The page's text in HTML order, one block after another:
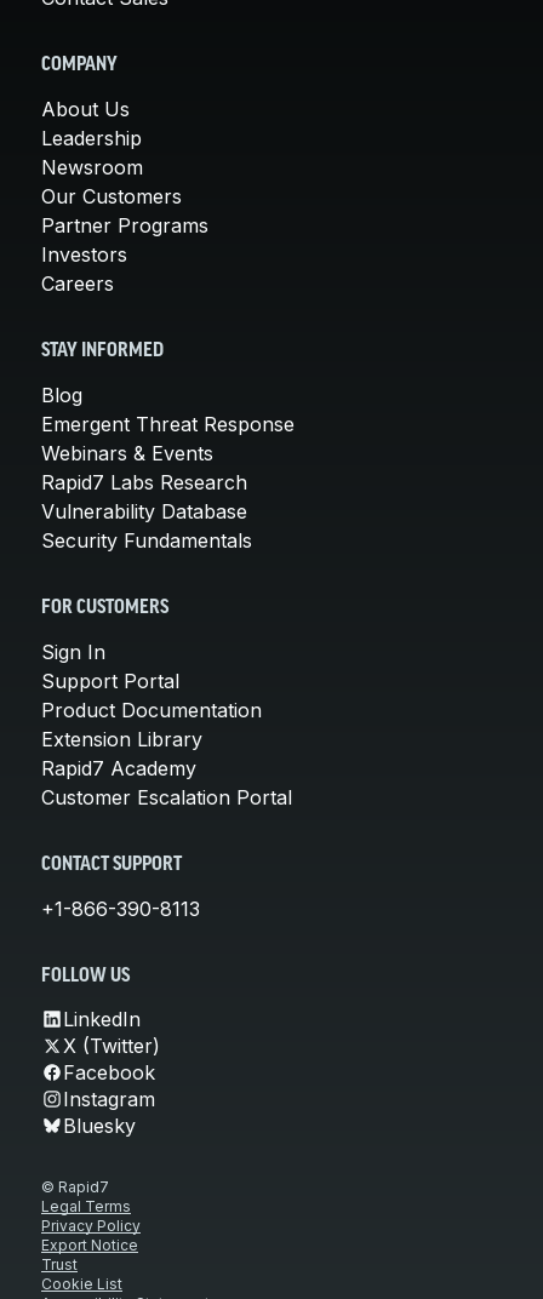
COMPANY
About Us
Leadership
Newsroom
Our Customers
Partner Programs
Investors
Careers
STAY INFORMED
Blog
Emergent Threat Response
Webinars & Events
Rapid7 Labs Research
Vulnerability Database
Security Fundamentals
FOR CUSTOMERS
Sign In
Support Portal
Product Documentation
Extension Library
Rapid7 Academy
Customer Escalation Portal
CONTACT SUPPORT
+1-866-390-8113
FOLLOW US
LinkedIn
X (Twitter)
Facebook
Instagram
Bluesky
© Rapid7
Legal Terms
Privacy Policy
Export Notice
Trust
Cookie List